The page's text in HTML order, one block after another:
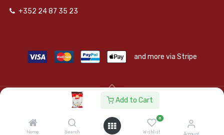
Add to Cart
Home Search
0
Wishlist Account
+352 24 87 35 23
and more via Stripe
© SAPKOTA S.A.R.L. | Powered byleadnode.io
Follow Us On